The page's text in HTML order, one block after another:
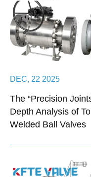
DEC, 22 2025
The “Precision
Depth Analysis of
Welded Ball Valves